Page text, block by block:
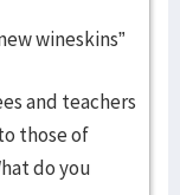
wineskins”
and teachers
those of
do you